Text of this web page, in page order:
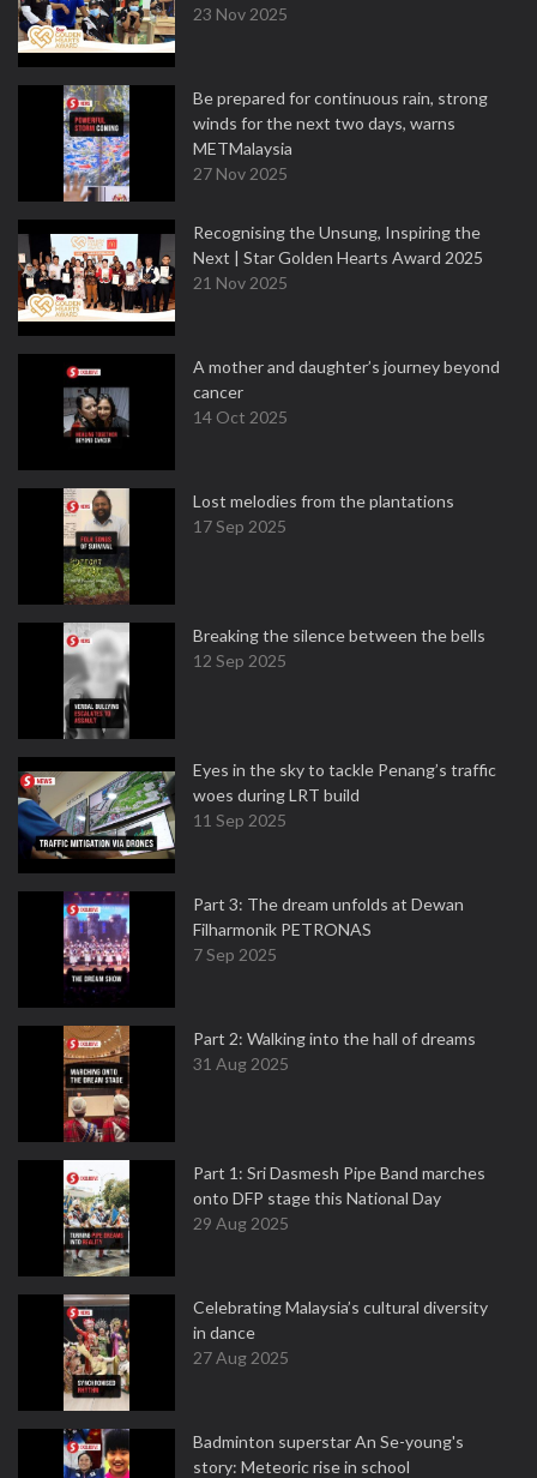
23 Nov 2025
Be prepared for continuous rain, strong
winds for the next two days, warns
METMalaysia
27 Nov 2025
Recognising the Unsung, Inspiring the
Next | Star Golden Hearts Award 2025
21 Nov 2025
A mother and daughter’s journey beyond
cancer
14 Oct 2025
Lost melodies from the plantations
17 Sep 2025
Breaking the silence between the bells
12 Sep 2025
Eyes in the sky to tackle Penang’s traffic
woes during LRT build
11 Sep 2025
Part 3: The dream unfolds at Dewan
Filharmonik PETRONAS
7 Sep 2025
Part 2: Walking into the hall of dreams
31 Aug 2025
Part 1: Sri Dasmesh Pipe Band marches
onto DFP stage this National Day
29 Aug 2025
Celebrating Malaysia’s cultural diversity
in dance
27 Aug 2025
Badminton superstar An Se-young's
story: Meteoric rise in school